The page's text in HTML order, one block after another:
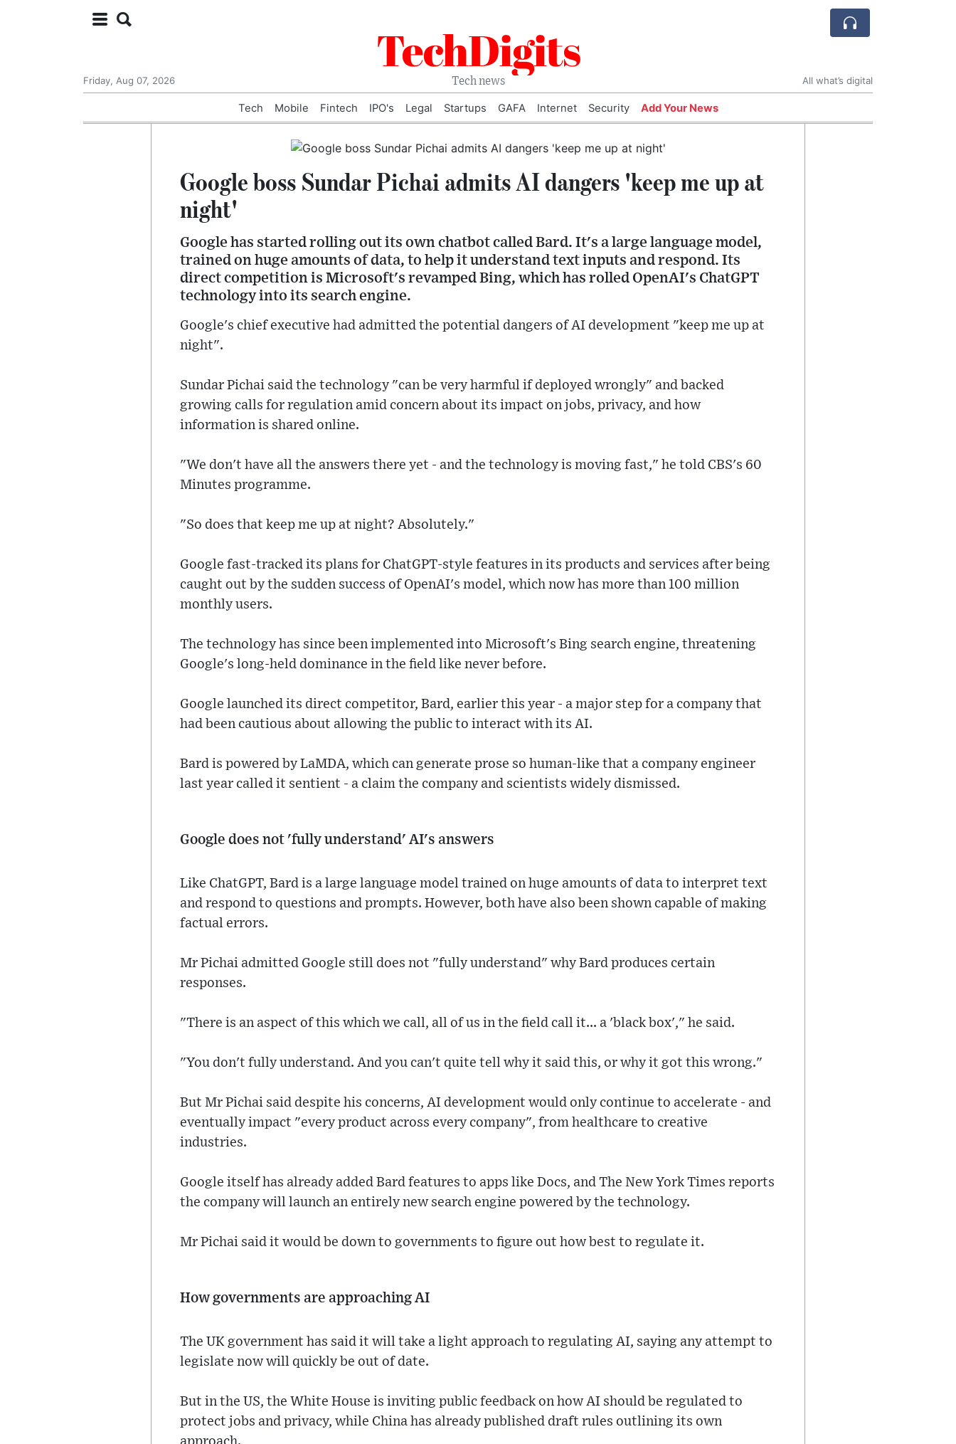
TechDigits
Tech news
Friday, Aug 07, 2026 All what’s digital
Tech Mobile Fintech IPO's Legal Startups GAFA Internet Security Add Your News
Google boss Sundar Pichai admits AI dangers 'keep me up at
night'
Google has started rolling out its own chatbot called Bard. It's a large language model,
trained on huge amounts of data, to help it understand text inputs and respond. Its
direct competition is Microsoft's revamped Bing, which has rolled OpenAI's ChatGPT
technology into its search engine.
Google's chief executive had admitted the potential dangers of AI development "keep me up at
night".
Sundar Pichai said the technology "can be very harmful if deployed wrongly" and backed
growing calls for regulation amid concern about its impact on jobs, privacy, and how
information is shared online.
"We don't have all the answers there yet - and the technology is moving fast," he told CBS's 60
Minutes programme.
"So does that keep me up at night? Absolutely."
Google fast-tracked its plans for ChatGPT-style features in its products and services after being
caught out by the sudden success of OpenAI's model, which now has more than 100 million
monthly users.
The technology has since been implemented into Microsoft's Bing search engine, threatening
Google's long-held dominance in the field like never before.
Google launched its direct competitor, Bard, earlier this year - a major step for a company that
had been cautious about allowing the public to interact with its AI.
Bard is powered by LaMDA, which can generate prose so human-like that a company engineer
last year called it sentient - a claim the company and scientists widely dismissed.
Google does not 'fully understand' AI's answers
Like ChatGPT, Bard is a large language model trained on huge amounts of data to interpret text
and respond to questions and prompts. However, both have also been shown capable of making
factual errors.
Mr Pichai admitted Google still does not "fully understand" why Bard produces certain
responses.
"There is an aspect of this which we call, all of us in the field call it... a 'black box'," he said.
"You don't fully understand. And you can't quite tell why it said this, or why it got this wrong."
But Mr Pichai said despite his concerns, AI development would only continue to accelerate - and
eventually impact "every product across every company", from healthcare to creative
industries.
Google itself has already added Bard features to apps like Docs, and The New York Times reports
the company will launch an entirely new search engine powered by the technology.
Mr Pichai said it would be down to governments to figure out how best to regulate it.
How governments are approaching AI
The UK government has said it will take a light approach to regulating AI, saying any attempt to
legislate now will quickly be out of date.
But in the US, the White House is inviting public feedback on how AI should be regulated to
protect jobs and privacy, while China has already published draft rules outlining its own
approach.